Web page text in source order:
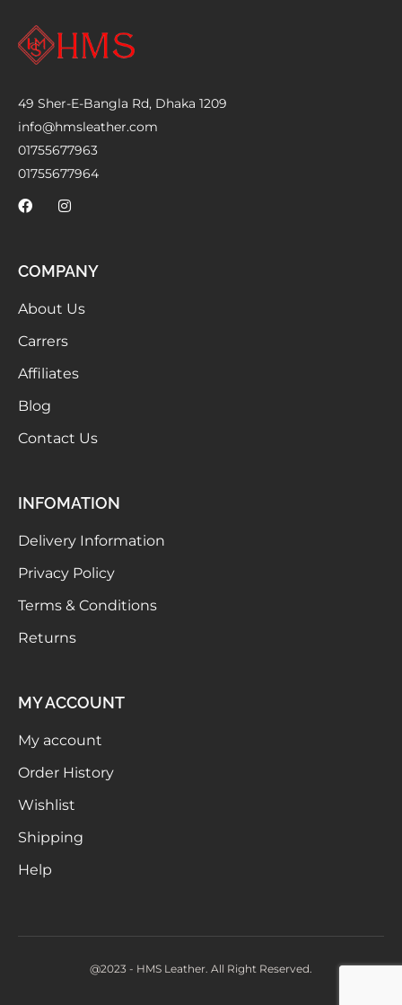
49 Sher-E-Bangla Rd, Dhaka 1209
info@hmsleather.com
01755677963
01755677964
COMPANY
About Us
Carrers
Affiliates
Blog
Contact Us
INFOMATION
Delivery Information
Privacy Policy
Terms & Conditions
Returns
MY ACCOUNT
My account
Order History
Wishlist
Shipping
Help
@2023 - HMS Leather. All Right Reserved.